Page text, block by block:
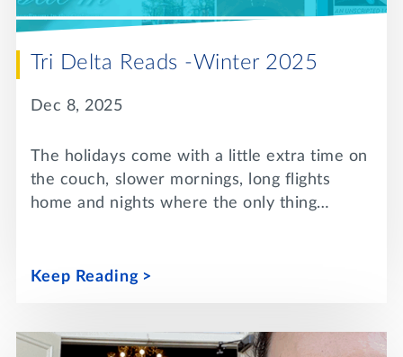
Tri Delta Reads -Winter 2025
Dec 8, 2025
The holidays come with a little extra time on
the couch, slower mornings, long flights
home and nights where the only thing…
Keep Reading